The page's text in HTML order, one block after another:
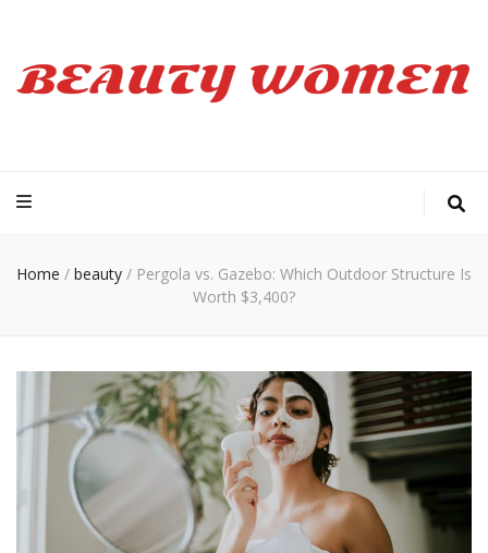
Home / beauty / Pergola vs. Gazebo: Which Outdoor Structure Is
Worth $3,400?